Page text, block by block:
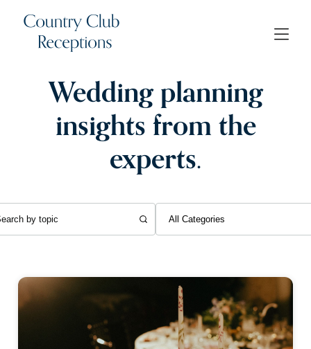
Wedding planning
insights from the
experts.